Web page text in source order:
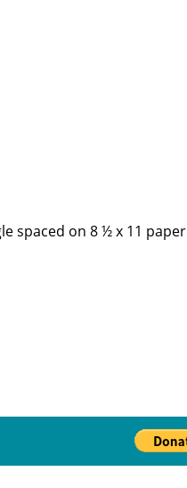
spaced on 8 ½ x 11 paper